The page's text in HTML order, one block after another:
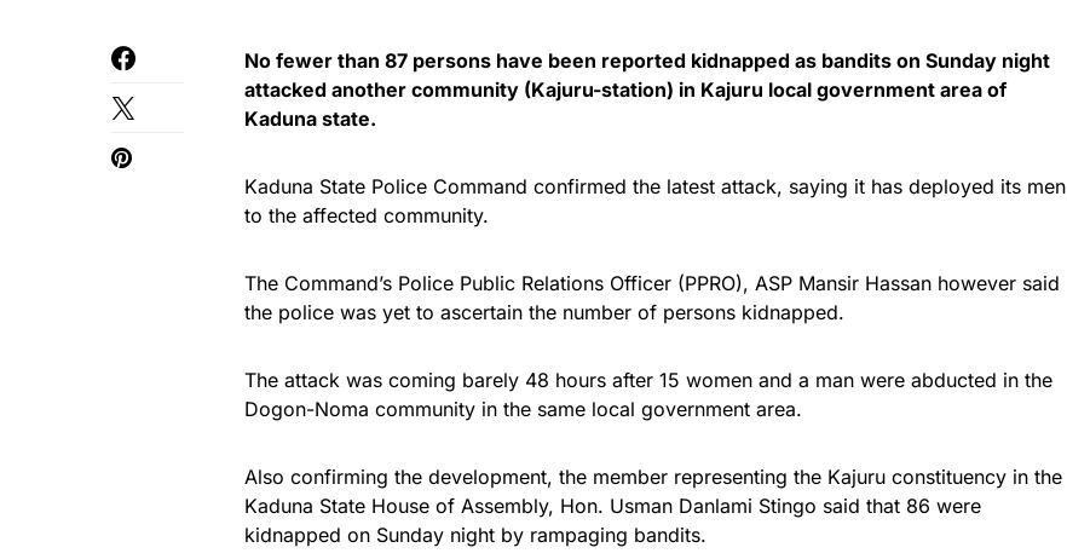
No fewer than 87 persons have been reported kidnapped as bandits on Sunday night
attacked another community (Kajuru-station) in Kajuru local government area of
Kaduna state.
Kaduna State Police Command confirmed the latest attack, saying it has deployed its men
to the affected community.
The Command’s Police Public Relations Officer (PPRO), ASP Mansir Hassan however said
the police was yet to ascertain the number of persons kidnapped.
The attack was coming barely 48 hours after 15 women and a man were abducted in the
Dogon-Noma community in the same local government area.
Also confirming the development, the member representing the Kajuru constituency in the
Kaduna State House of Assembly, Hon. Usman Danlami Stingo said that 86 were
kidnapped on Sunday night by rampaging bandits.